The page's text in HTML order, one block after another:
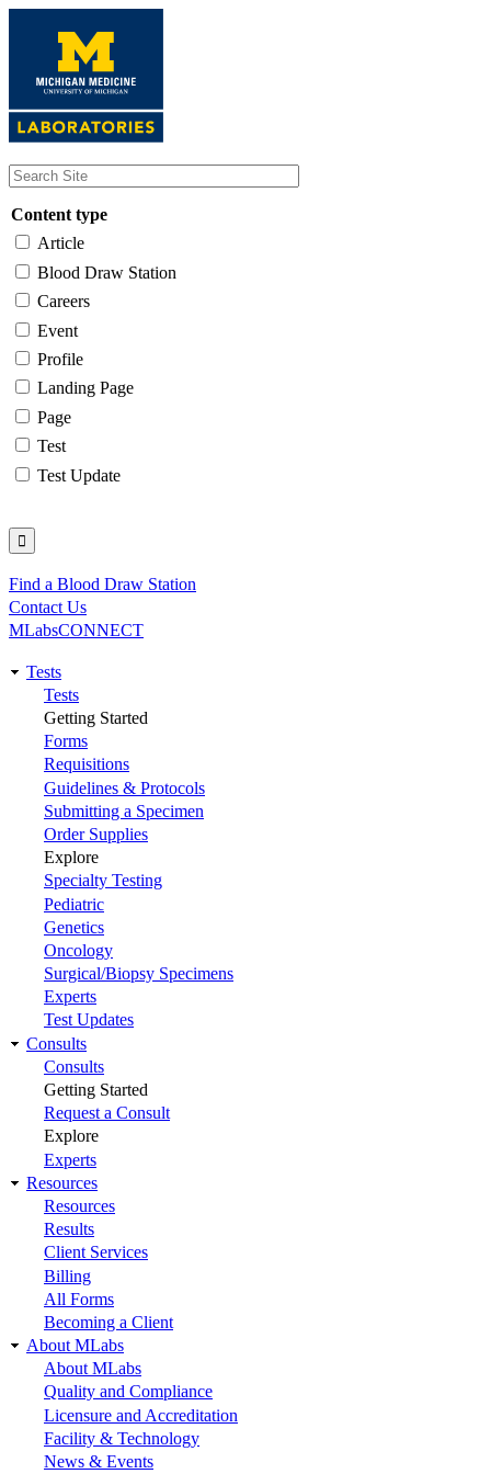
content
Content type
Article
Blood Draw Station
Careers
Event
Profile
Landing Page
Page
Test
Test Update
Utility
Find a Blood Draw Station
Contact Us
MLabsCONNECT
Main
navigation
Tests
Tests
Getting Started
Forms
Requisitions
Guidelines & Protocols
Submitting a Specimen
Order Supplies
Explore
Specialty Testing
Pediatric
Genetics
Oncology
Surgical/Biopsy Specimens
Experts
Test Updates
Consults
Consults
Getting Started
Request a Consult
Explore
Experts
Resources
Resources
Results
Client Services
Billing
All Forms
Becoming a Client
About MLabs
About MLabs
Quality and Compliance
Licensure and Accreditation
Facility & Technology
News & Events